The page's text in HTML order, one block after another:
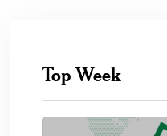
Top Week